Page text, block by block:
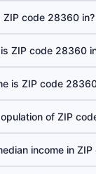
code 28360 in?
ZIP code 28360
is ZIP code
of ZIP
income in